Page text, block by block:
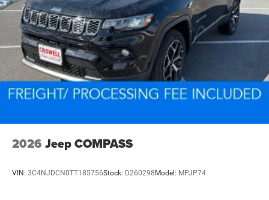
2026 Jeep COMPASS
VIN: 3C4NJDCN0TT185756Stock: D260298 Model: MPJP74